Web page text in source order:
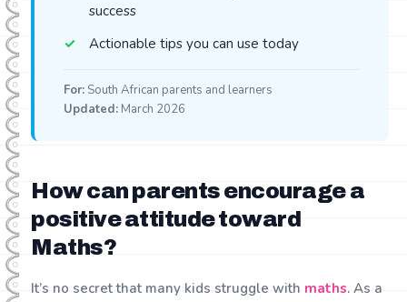
success
Actionable tips you can use today
For: South African parents and learners
Updated: March 2026
How can parents encourage a
positive attitude toward
Maths?
It’s no secret that many kids struggle with maths. As a